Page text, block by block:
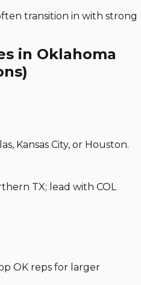
transition in with strong
in Oklahoma
Kansas City, or Houston.
TX; lead with COL
OK reps for larger